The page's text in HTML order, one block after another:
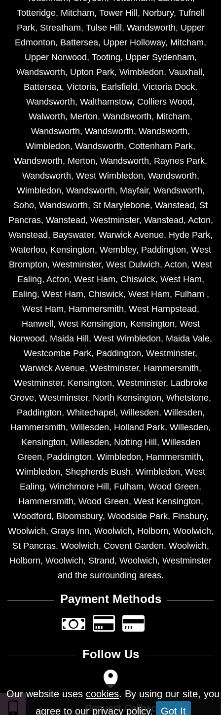
Our website usescookies. By using our site, you
agree to our privacy policy. Got It
Totteridge, Mitcham, Tower Hill , Norbury, Tufnell
Park, Streatham, Tulse Hill , Wandsworth, Upper
Edmonton, Battersea, Upper Holloway, Mitcham,
Upper Norwood, Tooting, Upper Sydenham,
Wandsworth, Upton Park, Wimbledon, Vauxhall ,
Battersea, Victoria, Earlsfield, Victoria Dock,
Wandsworth, Walthamstow, Colliers Wood,
Walworth, Merton, Wandsworth, Mitcham,
Wandsworth, Wandsworth, Wandsworth,
Wimbledon, Wandsworth, Cottenham Park,
Wandsworth, Merton, Wandsworth, Raynes Park,
Wandsworth, West Wimbledon, Wandsworth,
Wimbledon, Wandsworth, Mayfair, Wandsworth,
Soho, Wandsworth, St Marylebone, Wanstead, St
Pancras, Wanstead, Westminster, Wanstead, Acton,
Wanstead, Bayswater, Warwick Avenue, Hyde Park,
Waterloo, Kensington, Wembley, Paddington, West
Brompton, Westminster, West Dulwich, Acton, West
Ealing, Acton, West Ham, Chiswick, West Ham,
Ealing, West Ham, Chiswick, West Ham, Fulham ,
West Ham, Hammersmith, West Hampstead,
Hanwell , West Kensington, Kensington, West
Norwood, Maida Hill , West Wimbledon, Maida Vale,
Westcombe Park, Paddington, Westminster,
Warwick Avenue, Westminster, Hammersmith,
Westminster, Kensington, Westminster, Ladbroke
Grove, Westminster, North Kensington, Whetstone,
Paddington, Whitechapel , Willesden, Willesden,
Hammersmith, Willesden, Holland Park, Willesden,
Kensington, Willesden, Notting Hill , Willesden
Green, Paddington, Wimbledon, Hammersmith,
Wimbledon, Shepherds Bush, Wimbledon, West
Ealing, Winchmore Hill , Fulham, Wood Green,
Hammersmith, Wood Green, West Kensington,
Woodford, Bloomsbury, Woodside Park, Finsbury,
Woolwich, Grays Inn, Woolwich, Holborn, Woolwich,
St Pancras, Woolwich, Covent Garden, Woolwich,
Holborn, Woolwich, Strand, Woolwich, Westminster
and the surrounding areas.
Payment Methods
Follow Us
Design © 2026 - All Rights Reserved